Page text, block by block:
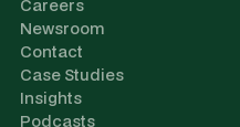
Careers
Newsroom
Contact
Case Studies
Insights
Podcasts